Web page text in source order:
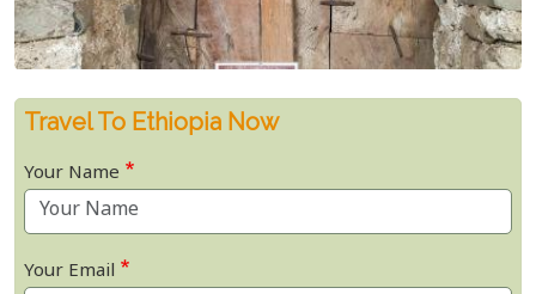
Travel To Ethiopia Now
Your Name
Your Email